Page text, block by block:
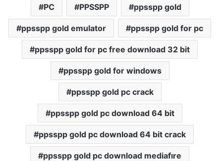
PC PPSSPP ppsspp gold
ppsspp gold emulator ppsspp gold for pc
ppsspp gold for pc free download 32 bit
ppsspp gold for windows
ppsspp gold pc crack
ppsspp gold pc download 64 bit
ppsspp gold pc download 64 bit crack
ppsspp gold pc download mediafıre